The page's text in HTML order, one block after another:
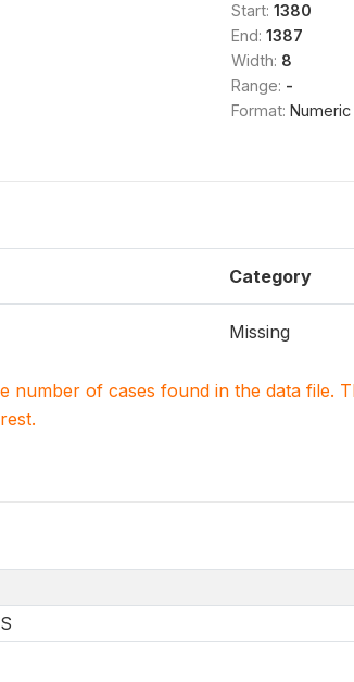
Start: 1380
End: 1387
Width: 8
Range: -
Format: Numeric
Category
Missing
number of cases found in the data file.